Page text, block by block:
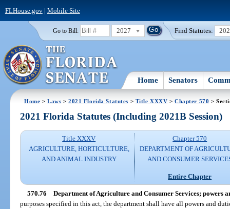
FLHouse.gov| Mobile Site
Go to Bill: 2027 Find Statutes:
Home Senators
Home >Laws >2021 Florida Statutes > Title XXXV >Chapter 570 >
2021 Florida Statutes (Including 2021B Session)
Title XXXV
AGRICULTURE, HORTICULTURE,
AND ANIMAL INDUSTRY
Chapter 570
DEPARTMENT OF
AND CONSUMER
Entire Chapter
570.76 Department of Agriculture and Consumer Services; powers
purposes specified in this act, the department shall have all powers and